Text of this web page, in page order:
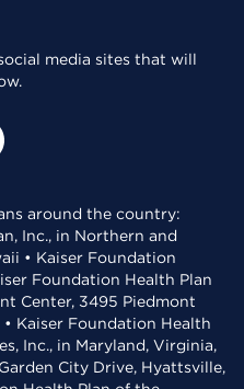
media sites that will
around the country:
Inc., in Northern and
• Kaiser Foundation
Foundation Health Plan
Center, 3495 Piedmont
Kaiser Foundation Health
Inc., in Maryland, Virginia,
City Drive, Hyattsville,